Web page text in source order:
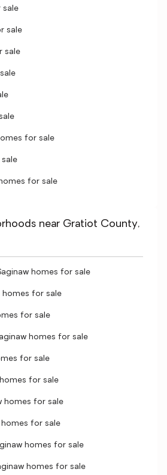
sale
sale
sale
for sale
for sale
near Gratiot County,
homes for sale
homes for sale
for sale
homes for sale
for sale
for sale
homes for sale
homes for sale
homes for sale
homes for sale